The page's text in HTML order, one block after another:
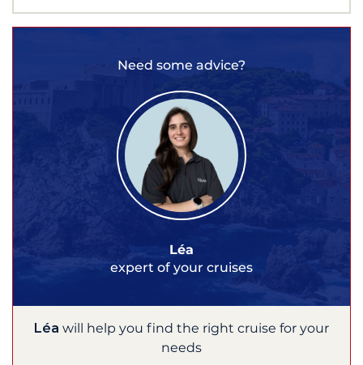
Need some advice?
Léa
expert of your cruises
Léa will help you find the right cruise for your
needs